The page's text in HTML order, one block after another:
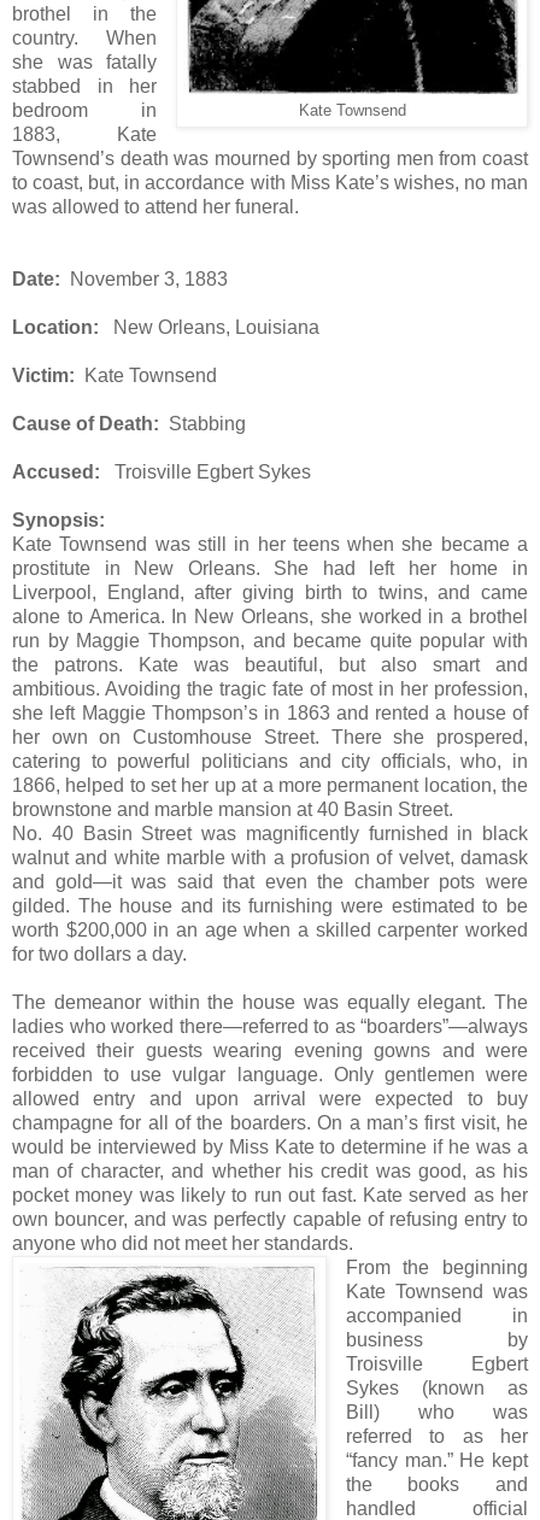
Kate Townsend
brothel in the
country. When
she was fatally
stabbed in her
bedroom in
1883, Kate
Townsend’s death was mourned by sporting men from coast
to coast, but, in accordance with Miss Kate’s wishes, no man
was allowed to attend her funeral.
Date: November 3, 1883
Location: New Orleans, Louisiana
Victim: Kate Townsend
Cause of Death: Stabbing
Accused: Troisville Egbert Sykes
Synopsis:
Kate Townsend was still in her teens when she became a
prostitute in New Orleans. She had left her home in
Liverpool, England, after giving birth to twins, and came
alone to America. In New Orleans, she worked in a brothel
run by Maggie Thompson, and became quite popular with
the patrons. Kate was beautiful, but also smart and
ambitious. Avoiding the tragic fate of most in her profession,
she left Maggie Thompson’s in 1863 and rented a house of
her own on Customhouse Street. There she prospered,
catering to powerful politicians and city officials, who, in
1866, helped to set her up at a more permanent location, the
brownstone and marble mansion at 40 Basin Street.
No. 40 Basin Street was magnificently furnished in black
walnut and white marble with a profusion of velvet, damask
and gold—it was said that even the chamber pots were
gilded. The house and its furnishing were estimated to be
worth $200,000 in an age when a skilled carpenter worked
for two dollars a day.
The demeanor within the house was equally elegant. The
ladies who worked there—referred to as “boarders”—always
received their guests wearing evening gowns and were
forbidden to use vulgar language. Only gentlemen were
allowed entry and upon arrival were expected to buy
champagne for all of the boarders. On a man’s first visit, he
would be interviewed by Miss Kate to determine if he was a
man of character, and whether his credit was good, as his
pocket money was likely to run out fast. Kate served as her
own bouncer, and was perfectly capable of refusing entry to
anyone who did not meet her standards.
From the beginning
Kate Townsend was
accompanied in
business by
Troisville Egbert
Sykes (known as
Bill) who was
referred to as her
“fancy man.” He kept
the books and
handled official